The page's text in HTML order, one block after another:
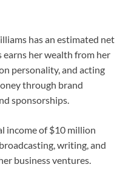
hasan estimated net
her wealth from her
personality, and acting
through brand
sponsorships.
income of $10 million
writing, and
business ventures.